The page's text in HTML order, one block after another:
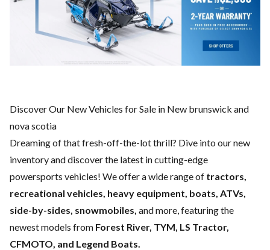
Discover Our New Vehicles for Sale in New brunswick and
nova scotia
Dreaming of that fresh-off-the-lot thrill? Dive into our new
inventory and discover the latest in cutting-edge
powersports vehicles! We offer a wide range of tractors,
recreational vehicles, heavy equipment, boats, ATVs,
side-by-sides, snowmobiles, and more, featuring the
newest models from Forest River, TYM, LS Tractor,
CFMOTO, and Legend Boats.